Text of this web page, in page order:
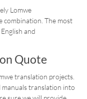
Lomwe
combination. The most
and
Quote
translation projects.
manuals translation into